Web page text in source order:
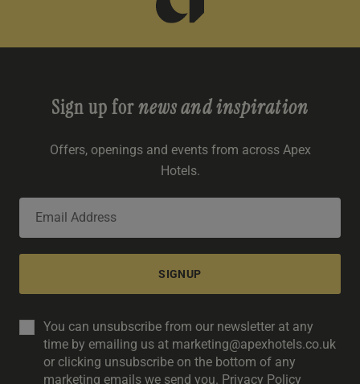
Sign up fornews and inspiration
Offers, openings and events from across Apex
Hotels.
SIGNUP
You can unsubscribe from our newsletter at any
time by emailing us at marketing@apexhotels.co.uk
or clicking unsubscribe on the bottom of any
marketing emails we send you. Privacy Policy